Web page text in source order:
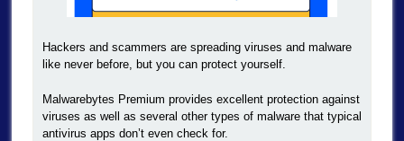
Hackers and scammers are spreading viruses and malware
like never before, but you can protect yourself.
Malwarebytes Premium provides excellent protection against
viruses as well as several other types of malware that typical
antivirus apps don’t even check for.